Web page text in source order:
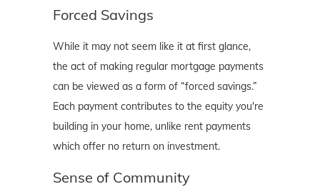
Forced Savings
While it may not seem like it at first glance,
the act of making regular mortgage payments
can be viewed as a form of “forced savings.”
Each payment contributes to the equity you're
building in your home, unlike rent payments
which offer no return on investment.
Sense of Community